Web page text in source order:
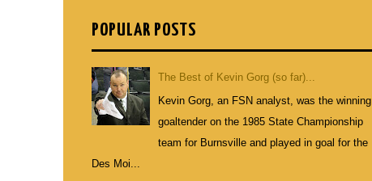
POPULAR POSTS
The Best of Kevin Gorg (so far)...
Kevin Gorg, an FSN analyst, was the winning
goaltender on the 1985 State Championship
team for Burnsville and played in goal for the
Des Moi...